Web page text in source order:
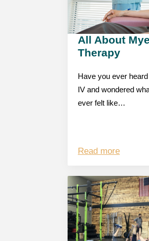
All About
Therapy
Have you ever
IV and wondered
ever felt like…
Read more